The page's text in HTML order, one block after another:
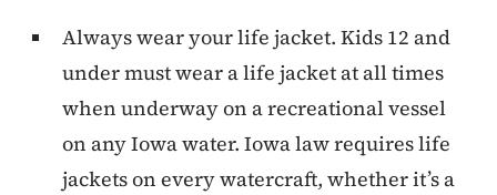
Always wear your life jacket. Kids 12 and
under must wear a life jacket at all times
when underway on a recreational vessel
on any Iowa water. Iowa law requires life
jackets on every watercraft, whether it’s a